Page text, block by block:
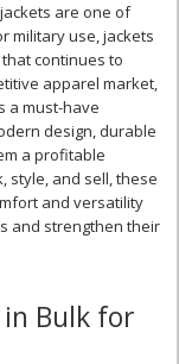
are one of
military use, jackets
continues to
apparel market,
a must-have
design, durable
a profitable
style, and sell, these
and versatility
and strengthen their
in Bulk for